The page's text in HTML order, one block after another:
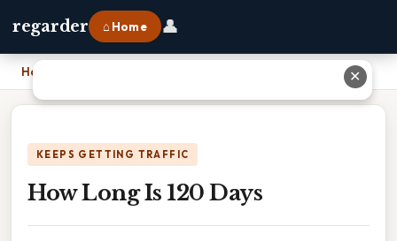
regarder ⌂ Home 👤
Home
KEEPS GETTING TRAFFIC
How Long Is 120 Days
✕